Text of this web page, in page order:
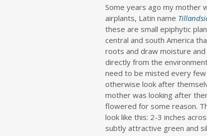
Some years ago my mother
airplants, Latin name
these are small epiphytic
central and south America
roots and draw moisture
directly from the
need to be misted every
otherwise look after
mother was looking after
flowered for some reason.
look like this: 2-3 inches
subtly attractive green and